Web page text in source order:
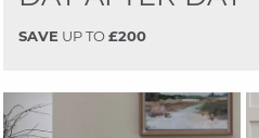
SAVE UP TO£200